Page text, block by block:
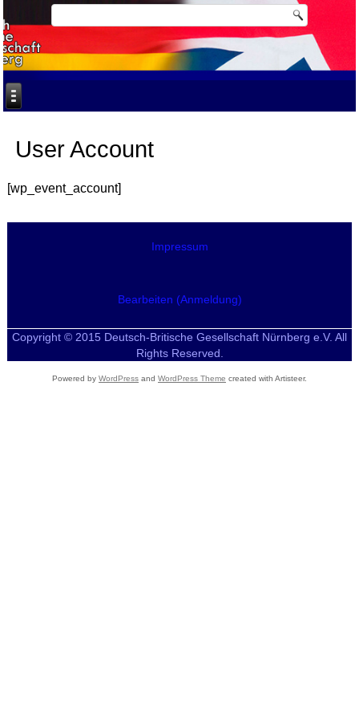
User Account
[wp_event_account]
Impressum
Bearbeiten (Anmeldung)
Copyright © 2015 Deutsch-Britische Gesellschaft Nürnberg e.V. All
Rights Reserved.
Powered by WordPress and WordPress Theme created with Artisteer.